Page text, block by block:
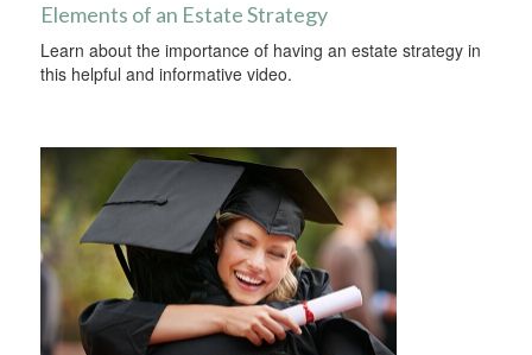
Elements of an Estate Strategy
Learn about the importance of having an estate strategy in
this helpful and informative video.